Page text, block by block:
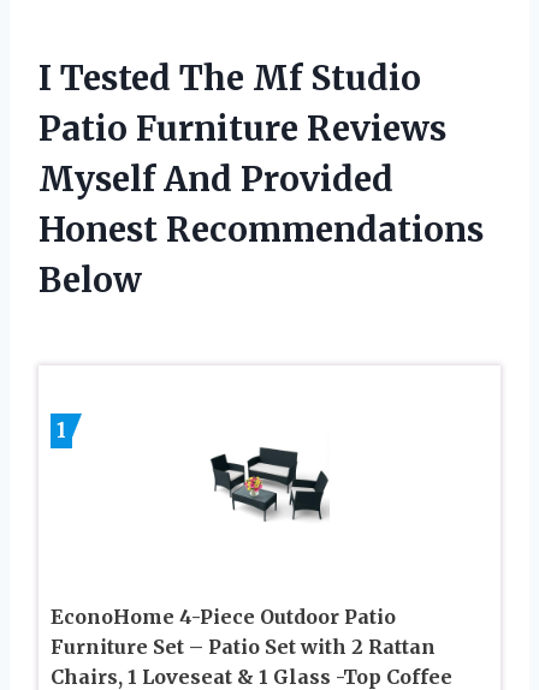
I Tested The Mf Studio
Patio Furniture Reviews
Myself And Provided
Honest Recommendations
Below
1
EconoHome 4-Piece Outdoor Patio
Furniture Set – Patio Set with 2 Rattan
Chairs, 1 Loveseat & 1 Glass -Top Coffee